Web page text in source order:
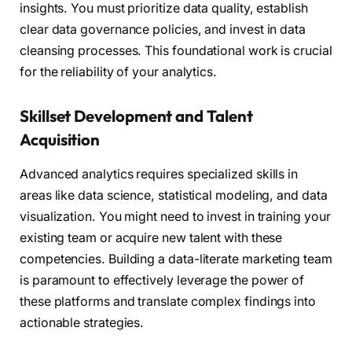
insights. You must prioritize data quality, establish
clear data governance policies, and invest in data
cleansing processes. This foundational work is crucial
for the reliability of your analytics.
Skillset Development and Talent
Acquisition
Advanced analytics requires specialized skills in
areas like data science, statistical modeling, and data
visualization. You might need to invest in training your
existing team or acquire new talent with these
competencies. Building a data-literate marketing team
is paramount to effectively leverage the power of
these platforms and translate complex findings into
actionable strategies.